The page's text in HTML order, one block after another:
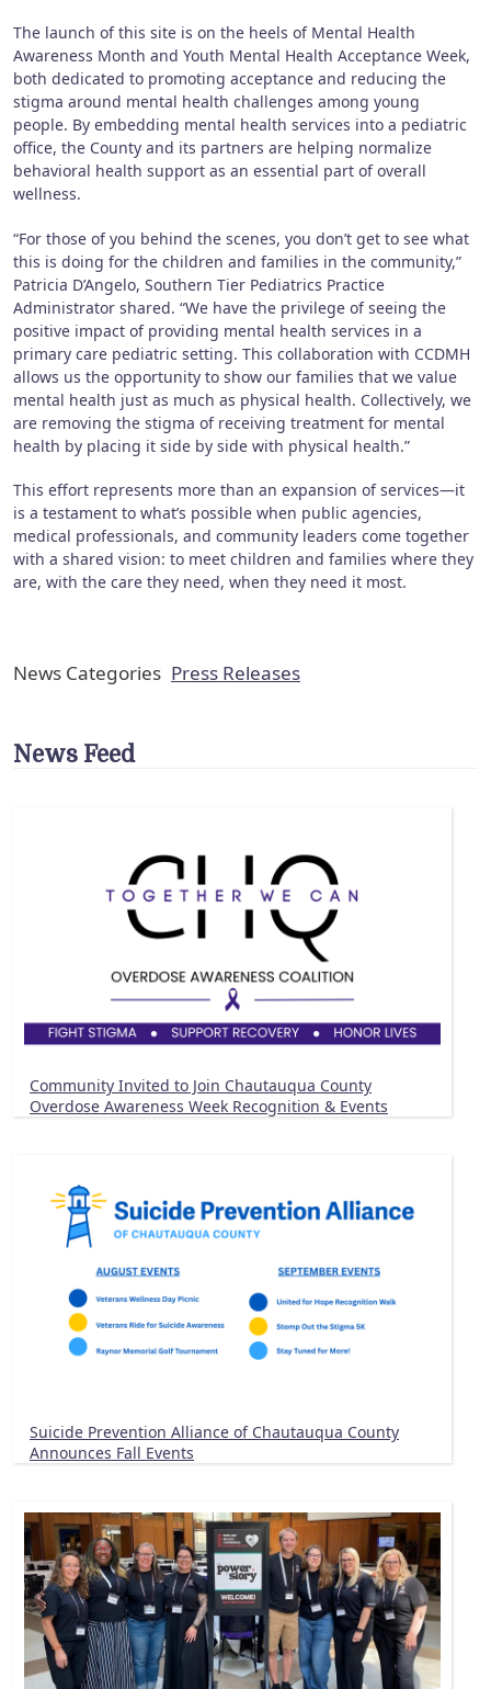
The launch of this site is on the heels of Mental Health
Awareness Month and Youth Mental Health Acceptance Week,
both dedicated to promoting acceptance and reducing the
stigma around mental health challenges among young
people. By embedding mental health services into a pediatric
office, the County and its partners are helping normalize
behavioral health support as an essential part of overall
wellness.
“For those of you behind the scenes, you don’t get to see what
this is doing for the children and families in the community,”
Patricia D’Angelo, Southern Tier Pediatrics Practice
Administrator shared. “We have the privilege of seeing the
positive impact of providing mental health services in a
primary care pediatric setting. This collaboration with CCDMH
allows us the opportunity to show our families that we value
mental health just as much as physical health. Collectively, we
are removing the stigma of receiving treatment for mental
health by placing it side by side with physical health.”
This effort represents more than an expansion of services—it
is a testament to what’s possible when public agencies,
medical professionals, and community leaders come together
with a shared vision: to meet children and families where they
are, with the care they need, when they need it most.
News Categories Press Releases
News Feed
Community Invited to Join Chautauqua County
Overdose Awareness Week Recognition & Events
Suicide Prevention Alliance of Chautauqua County
Announces Fall Events